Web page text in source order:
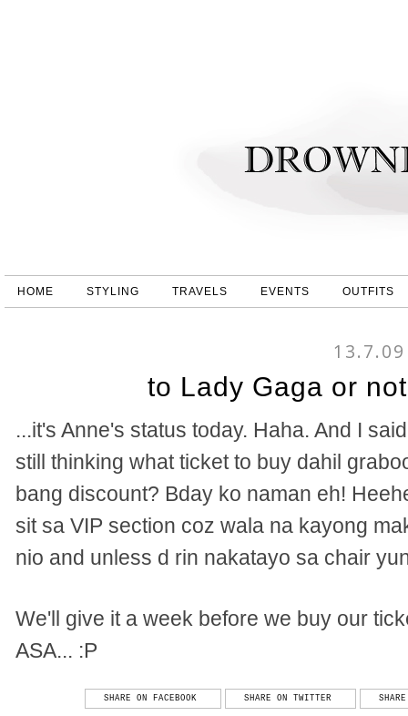
HOME STYLING TRAVELS EVENTS OUTFITS
13.7.09
to Lady Gaga or
...it's Anne's status today. Haha. And I
still thinking what ticket to buy dahil
bang discount? Bday ko naman eh!
sit sa VIP section coz wala na kayong
nio and unless d rin nakatayo sa chair
We'll give it a week before we buy our
ASA... :P
SHARE ON FACEBOOK SHARE ON TWITTER